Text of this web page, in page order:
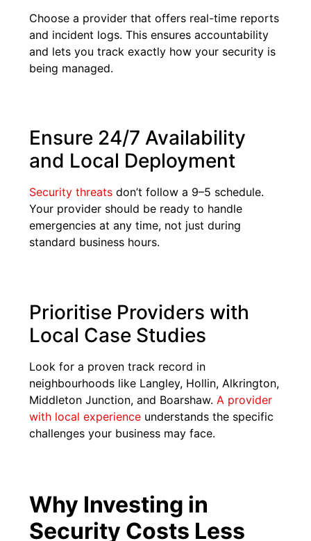
Choose a provider that offers real-time reports
and incident logs. This ensures accountability
and lets you track exactly how your security is
being managed.
Ensure 24/7 Availability
and Local Deployment
Security threats don’t follow a 9–5 schedule.
Your provider should be ready to handle
emergencies at any time, not just during
standard business hours.
Prioritise Providers with
Local Case Studies
Look for a proven track record in
neighbourhoods like Langley, Hollin, Alkrington,
Middleton Junction, and Boarshaw. A provider
with local experience understands the specific
challenges your business may face.
Why Investing in
Security Costs Less